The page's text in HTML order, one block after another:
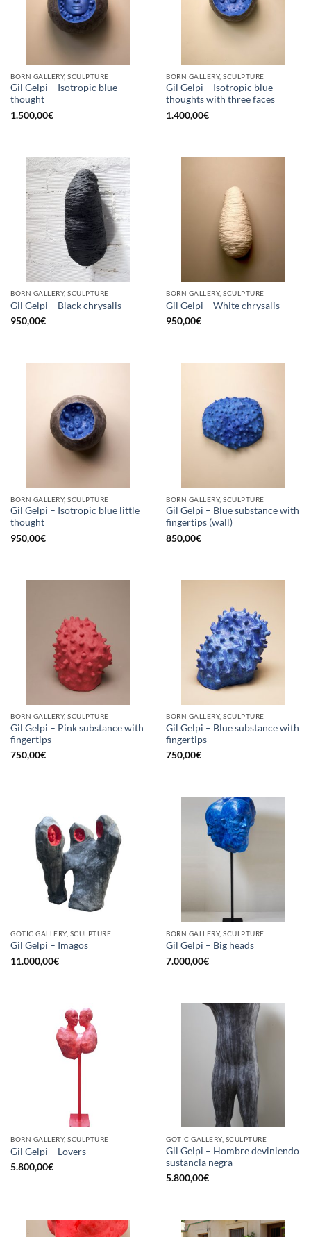
BORN GALLERY, SCULPTURE
Gil Gelpi – Isotropic blue
thought
1.500,00€
BORN GALLERY, SCULPTURE
Gil Gelpi – Isotropic blue
thoughts with three faces
1.400,00€
BORN GALLERY, SCULPTURE
Gil Gelpi – Black chrysalis
950,00€
BORN GALLERY, SCULPTURE
Gil Gelpi – White chrysalis
950,00€
BORN GALLERY, SCULPTURE
Gil Gelpi – Isotropic blue little
thought
950,00€
BORN GALLERY, SCULPTURE
Gil Gelpi – Blue substance with
fingertips (wall)
850,00€
BORN GALLERY, SCULPTURE
Gil Gelpi – Pink substance with
fingertips
750,00€
BORN GALLERY, SCULPTURE
Gil Gelpi – Blue substance with
fingertips
750,00€
GOTIC GALLERY, SCULPTURE
Gil Gelpi – Imagos
11.000,00€
BORN GALLERY, SCULPTURE
Gil Gelpi – Big heads
7.000,00€
BORN GALLERY, SCULPTURE
Gil Gelpi – Lovers
5.800,00€
GOTIC GALLERY, SCULPTURE
Gil Gelpi – Hombre deviniendo
sustancia negra
5.800,00€